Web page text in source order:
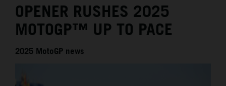
OPENER RUSHES 2025
MOTOGP™ UP TO PACE
2025 MotoGP news